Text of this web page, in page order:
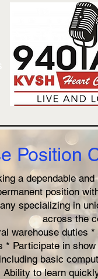
Position
a dependable
position
specializing in
across the
warehouse duties
* Participate in
basic
to learn